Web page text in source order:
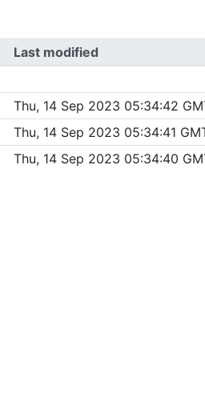
Last modified
Thu, 14 Sep 2023 05:34:42
Thu, 14 Sep 2023 05:34:41
Thu, 14 Sep 2023 05:34:40